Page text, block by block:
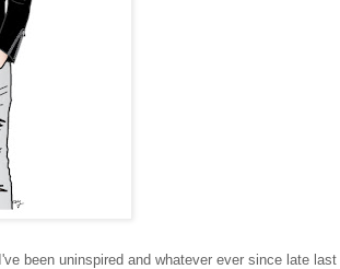
been uninspired and whatever ever since late last